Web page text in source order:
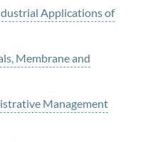
Applications of
Membrane and
Management